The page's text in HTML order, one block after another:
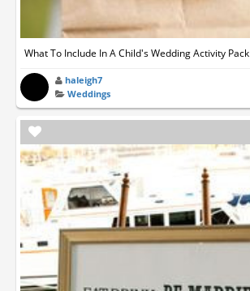
What To Include In A Child's Wedding Activity Pack
haleigh7
Weddings